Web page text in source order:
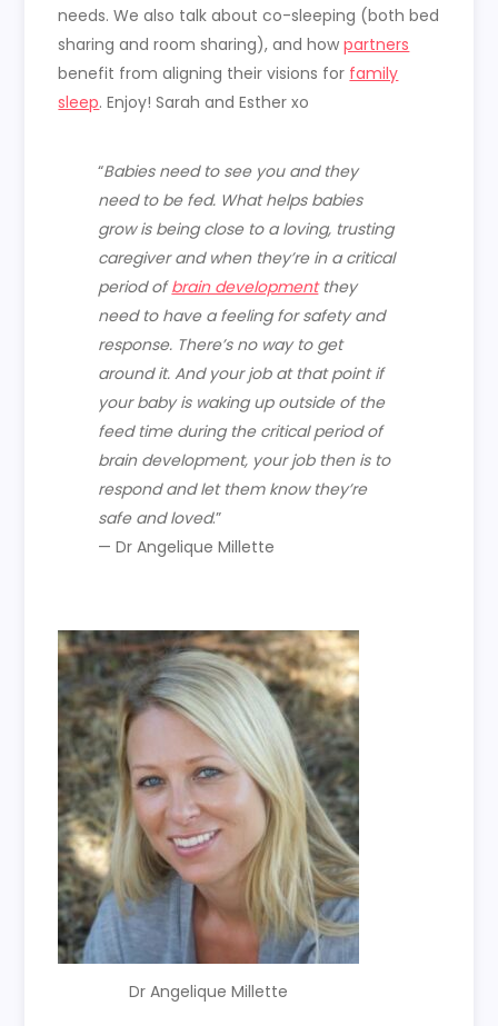
needs. We also talk about co-sleeping (both bed
sharing and room sharing), and howpartners
benefit from aligning their visions for family
sleep. Enjoy! Sarah and Esther xo
“Babies need to see you and they
need to be fed. What helps babies
grow is being close to a loving, trusting
caregiver and when they’re in a critical
period ofbrain developmentthey
need to have a feeling for safety and
response. There’s no way to get
around it. And your job at that point if
your baby is waking up outside of the
feed time during the critical period of
brain development, your job then is to
respond and let them know they’re
safe and loved.”
— Dr Angelique Millette
Dr Angelique Millette